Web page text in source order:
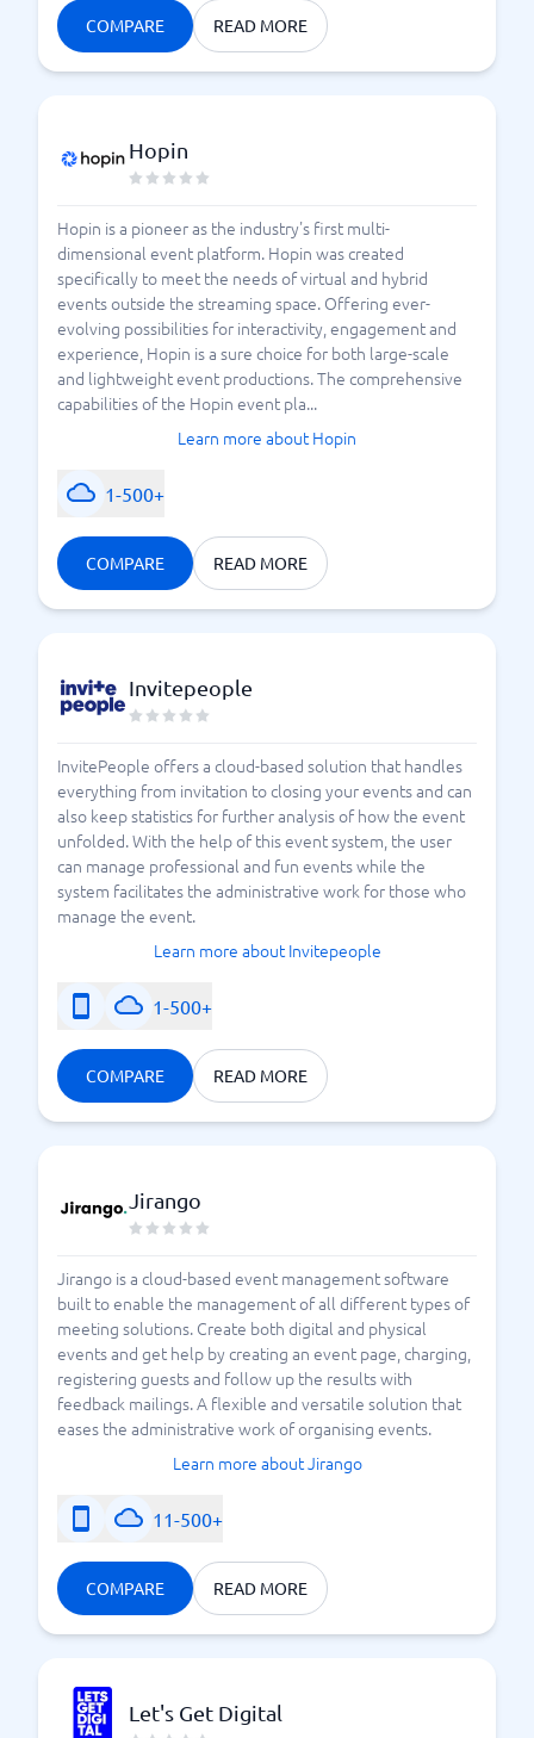
COMPARE READ MORE
Hopin
Hopin is a pioneer as the industry's first multi-
dimensional event platform. Hopin was created
specifically to meet the needs of virtual and hybrid
events outside the streaming space. Offering ever-
evolving possibilities for interactivity, engagement and
experience, Hopin is a sure choice for both large-scale
and lightweight event productions. The comprehensive
capabilities of the Hopin event pla...
Learn more about Hopin
1-500+
COMPARE READ MORE
Invitepeople
InvitePeople offers a cloud-based solution that handles
everything from invitation to closing your events and can
also keep statistics for further analysis of how the event
unfolded. With the help of this event system, the user
can manage professional and fun events while the
system facilitates the administrative work for those who
manage the event.
Learn more about Invitepeople
1-500+
COMPARE READ MORE
Jirango
Jirango is a cloud-based event management software
built to enable the management of all different types of
meeting solutions. Create both digital and physical
events and get help by creating an event page, charging,
registering guests and follow up the results with
feedback mailings. A flexible and versatile solution that
eases the administrative work of organising events.
Learn more about Jirango
11-500+
COMPARE READ MORE
Let's Get Digital